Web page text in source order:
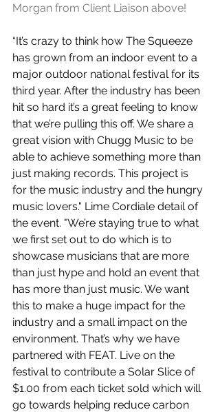
Morgan from Client Liaison above!
“It’s crazy to think how The Squeeze
has grown from an indoor event to a
major outdoor national festival for its
third year. After the industry has been
hit so hard it’s a great feeling to know
that we’re pulling this off. We share a
great vision with Chugg Music to be
able to achieve something more than
just making records. This project is
for the music industry and the hungry
music lovers." Lime Cordiale detail of
the event. "We’re staying true to what
we first set out to do which is to
showcase musicians that are more
than just hype and hold an event that
has more than just music. We want
this to make a huge impact for the
industry and a small impact on the
environment. That’s why we have
partnered with FEAT. Live on the
festival to contribute a Solar Slice of
$1.00 from each ticket sold which will
go towards helping reduce carbon